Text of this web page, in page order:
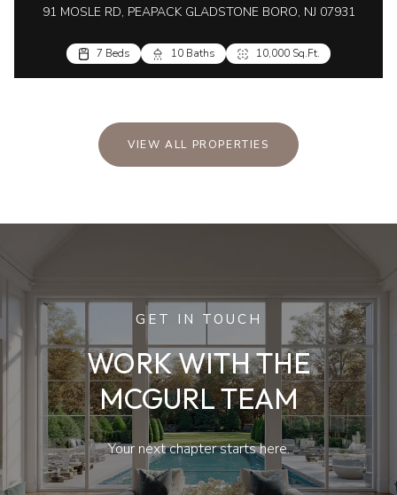
91 MOSLE RD, PEAPACK GLADSTONE BORO, NJ 07931
7 Beds 10 Baths 10,000 Sq.Ft.
VIEW ALL PROPERTIES
GET IN TOUCH
WORK WITH THE
MCGURL TEAM
Your next chapter starts here.